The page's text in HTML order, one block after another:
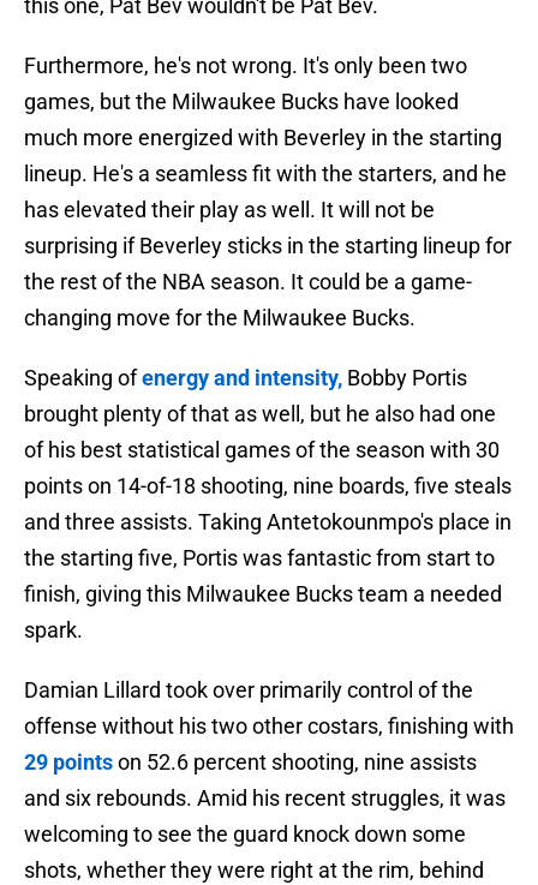
this one, Pat Bev wouldn't be Pat Bev.
Furthermore, he's not wrong. It's only been two
games, but the Milwaukee Bucks have looked
much more energized with Beverley in the starting
lineup. He's a seamless fit with the starters, and he
has elevated their play as well. It will not be
surprising if Beverley sticks in the starting lineup for
the rest of the NBA season. It could be a game-
changing move for the Milwaukee Bucks.
Speaking ofenergy and intensity, Bobby Portis
brought plenty of that as well, but he also had one
of his best statistical games of the season with 30
points on 14-of-18 shooting, nine boards, five steals
and three assists. Taking Antetokounmpo's place in
the starting five, Portis was fantastic from start to
finish, giving this Milwaukee Bucks team a needed
spark.
Damian Lillard took over primarily control of the
offense without his two other costars, finishing with
29 pointson 52.6 percent shooting, nine assists
and six rebounds. Amid his recent struggles, it was
welcoming to see the guard knock down some
shots, whether they were right at the rim, behind